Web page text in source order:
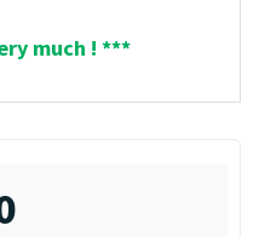
much ! ***